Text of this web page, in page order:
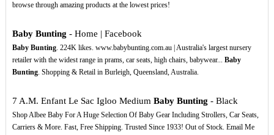
browse through amazing products at the lowest prices!
Baby Bunting - Home | Facebook
Baby Bunting. 224K likes. www.babybunting.com.au | Australia's largest nursery
retailer with the widest range in prams, car seats, high chairs, babywear... Baby
Bunting. Shopping & Retail in Burleigh, Queensland, Australia.
7 A.M. Enfant Le Sac Igloo Medium Baby Bunting - Black
Shop Albee Baby For A Huge Selection Of Baby Gear Including Strollers, Car Seats,
Carriers & More. Fast, Free Shipping. Trusted Since 1933! Out of Stock. Email Me